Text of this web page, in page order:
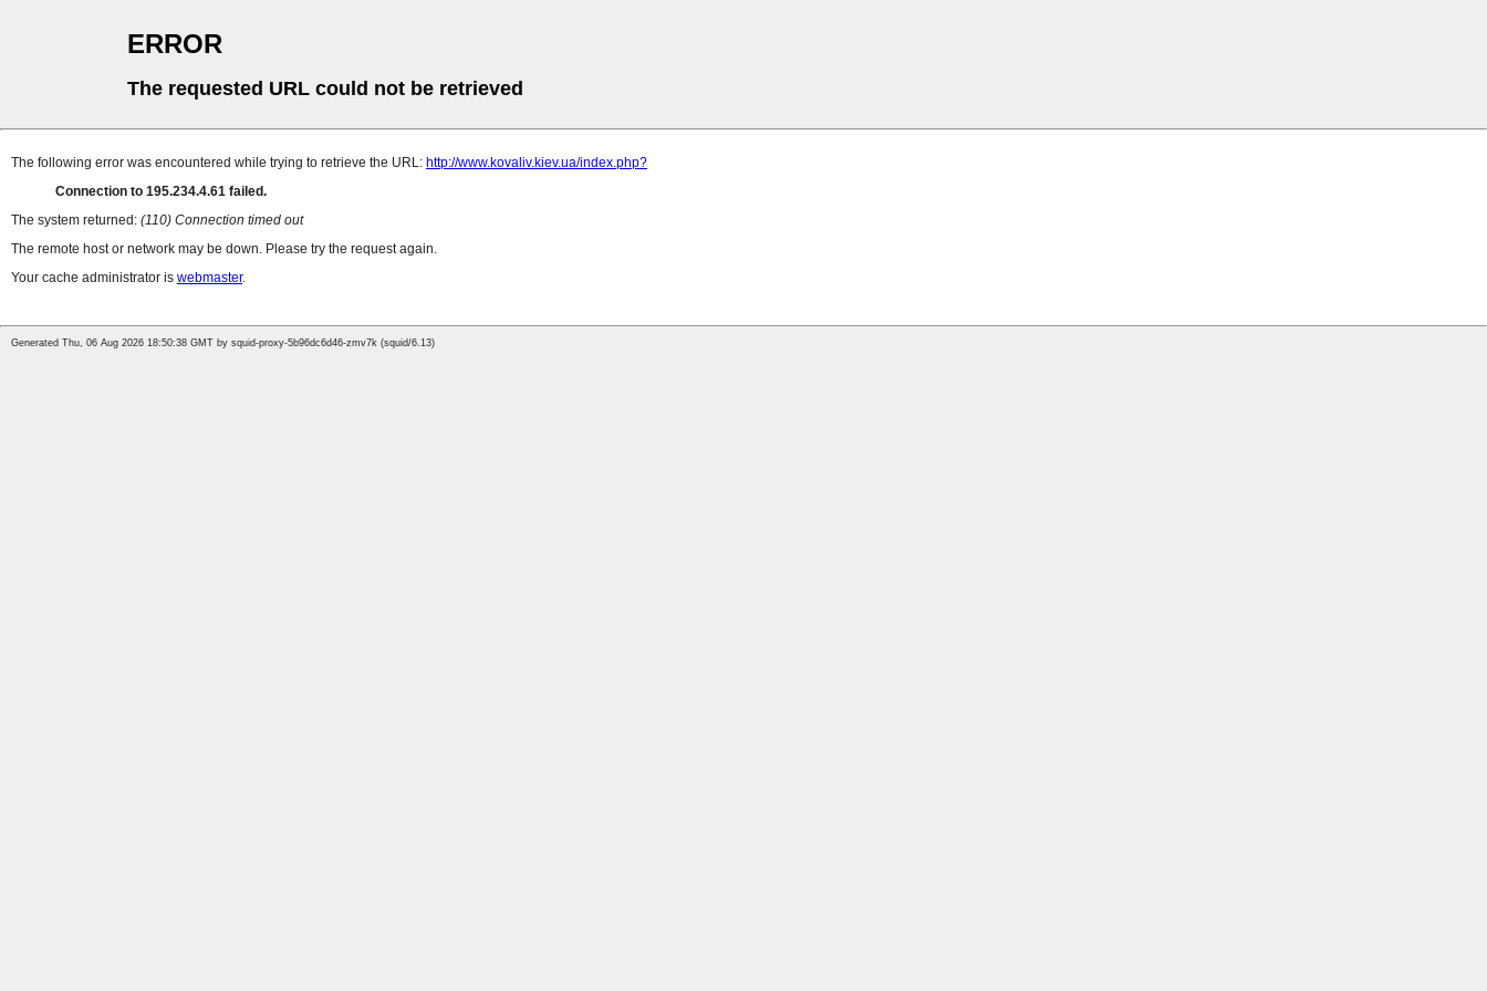
ERROR
The requested URL could not be retrieved
The following error was encountered while trying to retrieve the URL: http://www.kovaliv.kiev.ua/index.php?
Connection to 195.234.4.61 failed.
The system returned: (110) Connection timed out
The remote host or network may be down. Please try the request again.
Your cache administrator is webmaster.
Generated Thu, 06 Aug 2026 18:50:38 GMT by squid-proxy-5b96dc6d46-zmv7k (squid/6.13)